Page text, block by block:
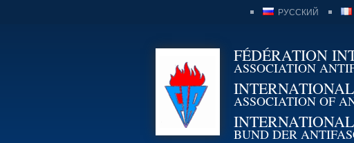
РУССКИЙ
FÉDÉRATION
ASSOCIATION
ASSOCIATION OF
BUND DER